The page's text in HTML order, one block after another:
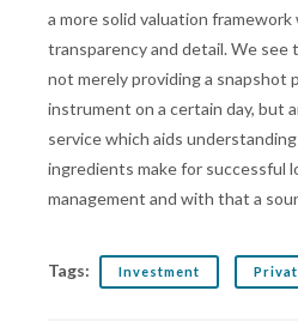
a more solid valuation
transparency and detail. We see
not merely providing a snapshot
instrument on a certain day, but
service which aids
ingredients make for successful
management and with that a
Tags: Investment